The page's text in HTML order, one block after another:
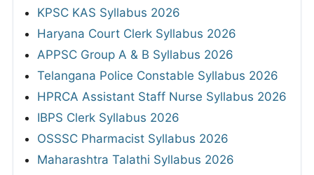
KPSC KAS Syllabus 2026
Haryana Court Clerk Syllabus 2026
APPSC Group A & B Syllabus 2026
Telangana Police Constable Syllabus 2026
HPRCA Assistant Staff Nurse Syllabus 2026
IBPS Clerk Syllabus 2026
OSSSC Pharmacist Syllabus 2026
Maharashtra Talathi Syllabus 2026